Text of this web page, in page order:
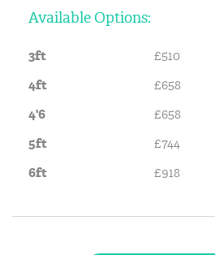
Available Options:
3ft
£510
4ft
£658
4'6
£658
5ft
£744
6ft
£918